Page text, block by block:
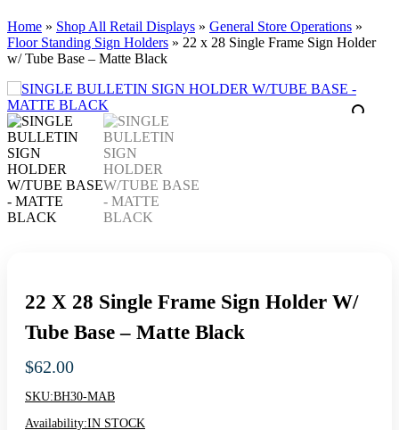
Home » Shop All Retail Displays » General Store Operations »
Floor Standing Sign Holders » 22 x 28 Single Frame Sign Holder
w/ Tube Base – Matte Black
22 X 28 Single Frame Sign Holder W/
Tube Base – Matte Black
$62.00
SKU:BH30-MAB
Availability:IN STOCK